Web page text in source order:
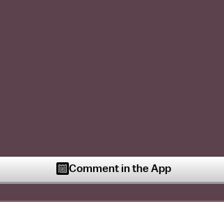
Comment in the App